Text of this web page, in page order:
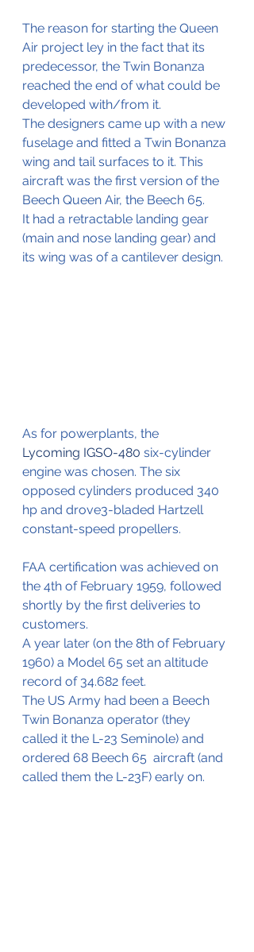
The reason for starting the Queen
Air project ley in the fact that its
predecessor, the Twin Bonanza
reached the end of what could be
developed with/from it.
The designers came up with a new
fuselage and fitted a Twin Bonanza
wing and tail surfaces to it. This
aircraft was the first version of the
Beech Queen Air, the Beech 65.
It had a retractable landing gear
(main and nose landing gear) and
its wing was of a cantilever design.
As for powerplants, the
Lycoming IGSO-480 six-cylinder
engine was chosen. The six
opposed cylinders produced 340
hp and drove3-bladed Hartzell
constant-speed propellers.
FAA certification was achieved on
the 4th of February 1959, followed
shortly by the first deliveries to
customers.
A year later (on the 8th of February
1960) a Model 65 set an altitude
record of 34.682 feet.
The US Army had been a Beech
Twin Bonanza operator (they
called it the L-23 Seminole) and
ordered 68 Beech 65  aircraft (and
called them the L-23F) early on.